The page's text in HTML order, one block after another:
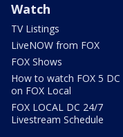
Watch
TV Listings
LiveNOW from FOX
FOX Shows
How to watch FOX 5 DC
on FOX Local
FOX LOCAL DC 24/7
Livestream Schedule